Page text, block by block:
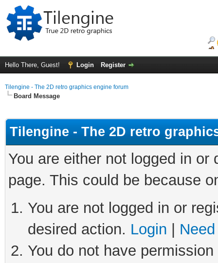
Hello There, Guest! Login Register
Tilengine - The 2D retro graphics engine forum
Board Message
Tilengine - The 2D retro
You are either not logged in
page. This could be because
You are not logged in or
desired action. Login
You do not have